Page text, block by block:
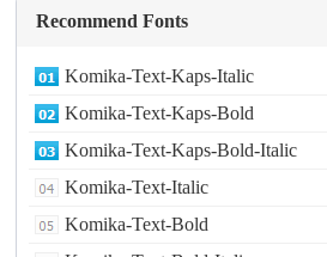
Recommend Fonts
Komika-Text-Kaps-Italic
Komika-Text-Kaps-Bold
Komika-Text-Kaps-Bold-Italic
Komika-Text-Italic
Komika-Text-Bold